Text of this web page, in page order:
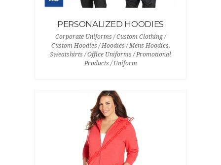
PERSONALIZED HOODIES
Corporate Uniforms / Custom Clothing /
Custom Hoodies / Hoodies / Mens Hoodies,
Sweatshirts / Office Uniforms / Promotional
Products / Uniform